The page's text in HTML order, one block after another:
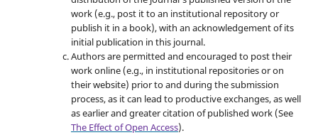
work (e.g., post it to an institutional repository or
publish it in a book), with an acknowledgement of its
initial publication in this journal.
Authors are permitted and encouraged to post their
work online (e.g., in institutional repositories or on
their website) prior to and during the submission
process, as it can lead to productive exchanges, as well
as earlier and greater citation of published work (See
The Effect of Open Access).